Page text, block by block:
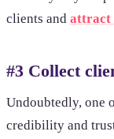
clients and attract
#3 Collect
Undoubtedly, one
credibility and